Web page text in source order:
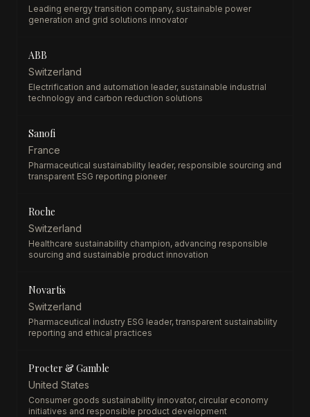
Leading energy transition company, sustainable power
generation and grid solutions innovator
ABB
Switzerland
Electrification and automation leader, sustainable industrial
technology and carbon reduction solutions
Sanofi
France
Pharmaceutical sustainability leader, responsible sourcing and
transparent ESG reporting pioneer
Roche
Switzerland
Healthcare sustainability champion, advancing responsible
sourcing and sustainable product innovation
Novartis
Switzerland
Pharmaceutical industry ESG leader, transparent sustainability
reporting and ethical practices
Procter & Gamble
United States
Consumer goods sustainability innovator, circular economy
initiatives and responsible product development